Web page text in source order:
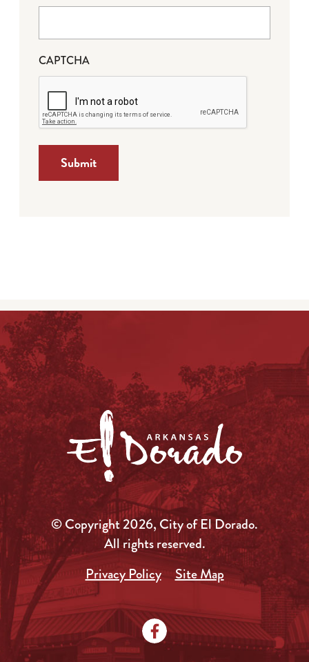
CAPTCHA
© Copyright 2026, City of El Dorado.
All rights reserved.
Privacy Policy
Site Map